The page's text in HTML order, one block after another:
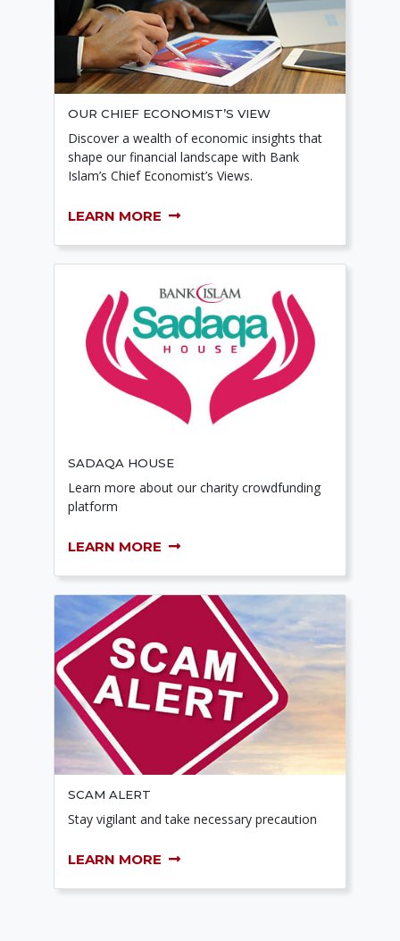
OUR CHIEF ECONOMIST’S VIEW
Discover a wealth of economic insights that
shape our financial landscape with Bank
Islam’s Chief Economist’s Views.
LEARN MORE
SADAQA HOUSE
Learn more about our charity crowdfunding
platform
LEARN MORE
SCAM ALERT
Stay vigilant and take necessary precaution
LEARN MORE